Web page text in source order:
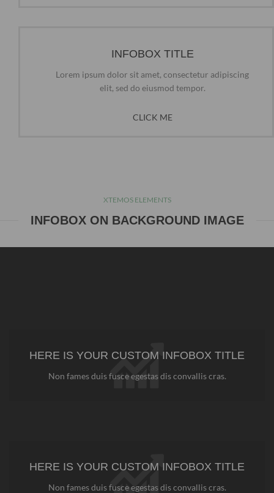
INFOBOX TITLE
Lorem ipsum dolor sit amet, consectetur adipiscing
elit, sed do eiusmod tempor.
CLICK ME
XTEMOS ELEMENTS
INFOBOX ON BACKGROUND IMAGE
HERE IS YOUR CUSTOM INFOBOX TITLE
Non fames duis fusce egestas dis convallis cras.
HERE IS YOUR CUSTOM INFOBOX TITLE
Non fames duis fusce egestas dis convallis cras.